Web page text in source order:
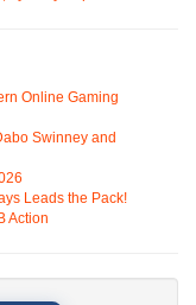
Online Gaming
Swinney and
Leads the Pack!
Action